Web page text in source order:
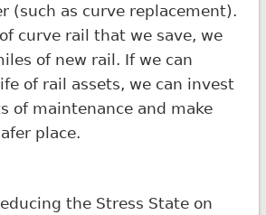
(such as curve replacement).
curve rail that we save, we
of new rail. If we can
of rail assets, we can invest
of maintenance and make
place.
the Stress State on